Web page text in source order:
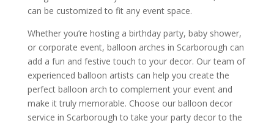
can be customized to fit any event space.
Whether you’re hosting a birthday party, baby shower,
or corporate event, balloon arches in Scarborough can
add a fun and festive touch to your decor. Our team of
experienced balloon artists can help you create the
perfect balloon arch to complement your event and
make it truly memorable. Choose our balloon decor
service in Scarborough to take your party decor to the